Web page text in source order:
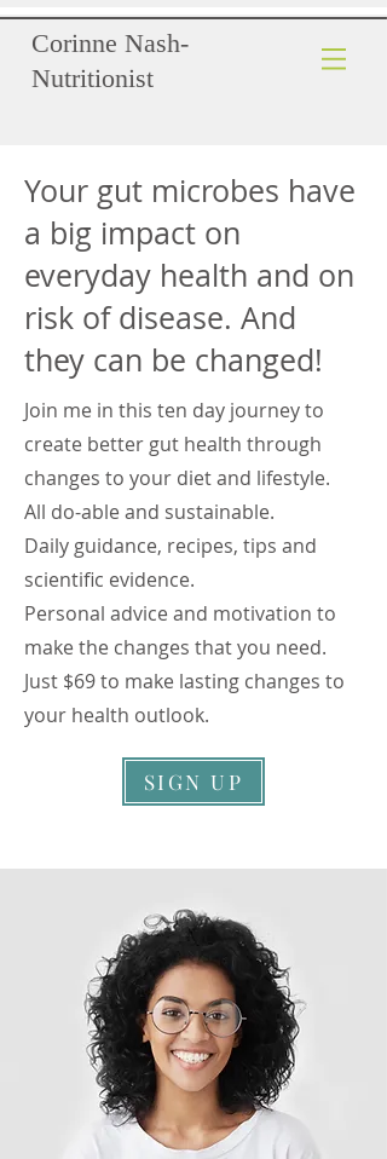
Corinne Nash-
Nutritionist
Your gut microbes have
a big impact on
everyday health and on
risk of disease. And
they can be changed!
Join me in this ten day journey to
create better gut health through
changes to your diet and lifestyle.
All do-able and sustainable.
Daily guidance, recipes, tips and
scientific evidence.
Personal advice and motivation to
make the changes that you need.
Just $69 to make lasting changes to
your health outlook.
SIGN UP